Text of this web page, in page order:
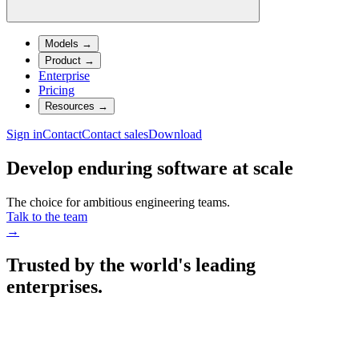
Models →
Product →
Enterprise
Pricing
Resources →
Sign inContactContact salesDownload
Develop enduring software at scale
The choice for ambitious engineering teams.
Talk to the team
→
Trusted by the world's leading
enterprises.